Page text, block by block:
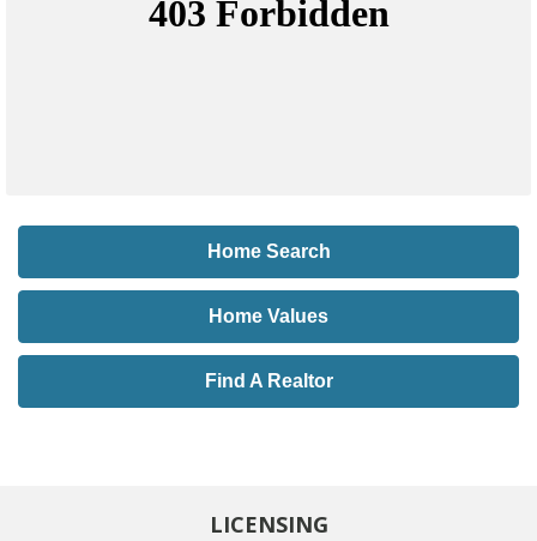
Home Search
Home Values
Find A Realtor
LICENSING